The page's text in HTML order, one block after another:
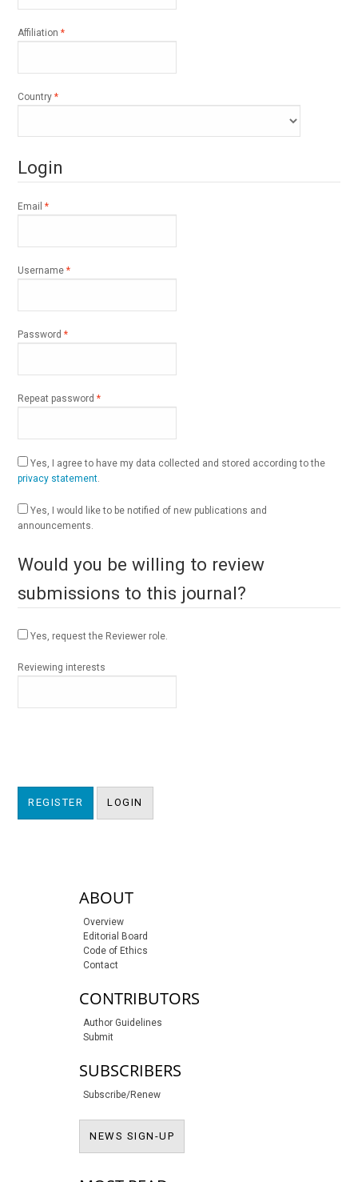
Affiliation*Required
Country*Required
Login
Email*Required
Username*Required
Password*Required
Repeat password*Required
Yes, I agree to have my data collected and stored according to the
privacy statement.
Yes, I would like to be notified of new publications and
announcements.
Would you be willing to review
submissions to this journal?
Yes, request the Reviewer role.
Reviewing interests
REGISTER LOGIN
sidebar-linksABOUT
Overview
Editorial Board
Code of Ethics
Contact
CONTRIBUTORS
Author Guidelines
Submit
SUBSCRIBERS
Subscribe/Renew
NEWS SIGN-UP